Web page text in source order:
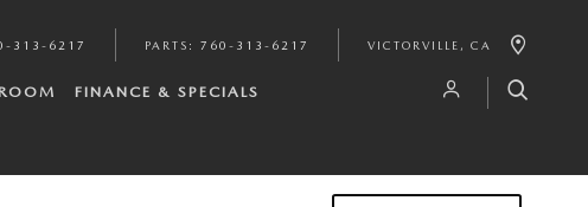
313-6217 PARTS : 760-313-6217 VICTORVILLE , CA
FINANCE & SPECIALS